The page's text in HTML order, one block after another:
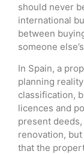
should never
international
between
someone
In Spain, a
planning
classification,
licences and
present
renovation,
that the